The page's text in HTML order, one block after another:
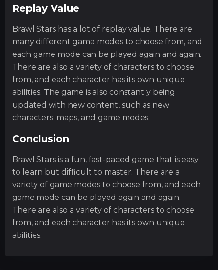
Replay Value
Brawl Stars has a lot of replay value. There are
many different game modes to choose from, and
each game mode can be played again and again.
There are also a variety of characters to choose
from, and each character has its own unique
abilities. The game is also constantly being
updated with new content, such as new
characters, maps, and game modes.
Conclusion
Brawl Stars is a fun, fast-paced game that is easy
to learn but difficult to master. There are a
variety of game modes to choose from, and each
game mode can be played again and again.
There are also a variety of characters to choose
from, and each character has its own unique
abilities.